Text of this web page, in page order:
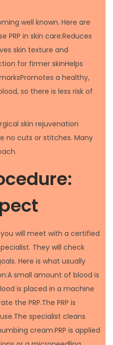
well known. Here are
PRP in skin care:Reduces
skin texture and
for firmer skinHelps
a healthy,
so there is less risk of
skin rejuvenation
no cuts or stitches. Many
will meet with a certified
They will check
Here is what usually
small amount of blood is
is placed in a machine
the PRP.The PRP is
specialist cleans
cream.PRP is applied